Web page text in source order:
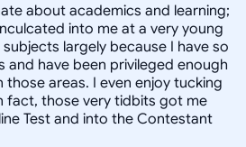
about academics and learning;
into me at a very young
largely because I have so
and have been privileged enough
areas. I even enjoy tucking
fact, those very tidbits got me
Test and into the Contestant